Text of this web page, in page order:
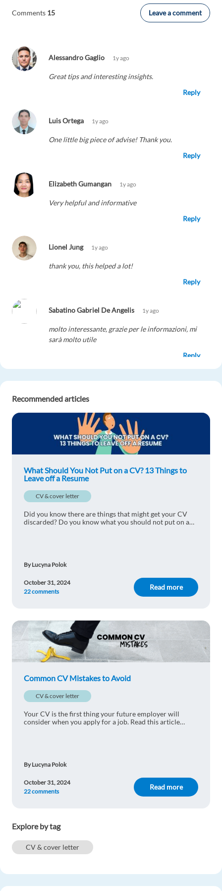
Comments 15 Leave a comment
Alessandro Gaglio 1y ago
Great tips and interesting insights.
Reply
Luis Ortega 1y ago
One little big piece of advise! Thank you.
Reply
Elizabeth Gumangan 1y ago
Very helpful and informative
Reply
Lionel Jung 1y ago
thank you, this helped a lot!
Reply
Sabatino Gabriel De Angelis 1y ago
molto interessante, grazie per le informazioni, mi
sarà molto utile
Reply
Maxi Tauche
Very interesting article
Favor Samuel 1y ago
This is the best
Miguel Quintanilla 1y ago
This is a really interesting article, thank you for
Alessandro Gaglio 1y ago
Arginsyah Dafaly 1y ago
Thanks!
Perfect
Recommended articles
What Should You Not Put on a CV? 13 Things to
Leave off a Resume
CV & cover letter
Did you know there are things that might get your CV
discarded? Do you know what you should not put on a
By Lucyna Polok
Read more
October 31, 2024
22 comments
Common CV Mistakes to Avoid
CV & cover letter
Your CV is the first thing your future employer will
consider when you apply for a job. Read this article
By Lucyna Polok
Read more
October 31, 2024
22 comments
Explore by tag
CV & cover letter